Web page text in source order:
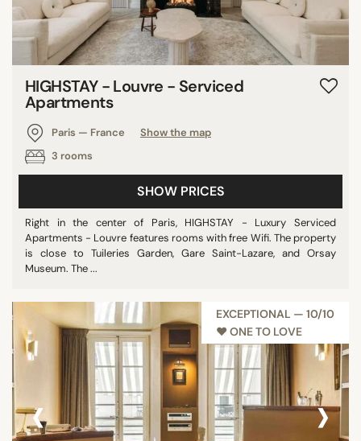
HIGHSTAY - Louvre - Serviced
Apartments
Paris — France
Show the map
3 rooms
SHOW PRICES
Right in the center of Paris, HIGHSTAY - Luxury Serviced
Apartments - Louvre features rooms with free Wifi. The property
is close to Tuileries Garden, Gare Saint-Lazare, and Orsay
Museum. The ...
EXCEPTIONAL — 10/10
♥︎ ONE TO LOVE
‹ ›